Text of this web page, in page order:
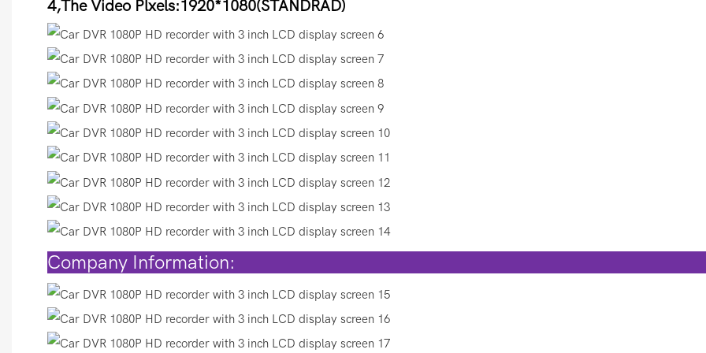
4,The Video Plxels:1920*1080(STANDRAD)
Company